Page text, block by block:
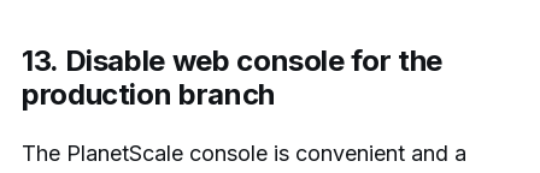
13. Disable web console for the
production branch
The PlanetScale console is convenient and a